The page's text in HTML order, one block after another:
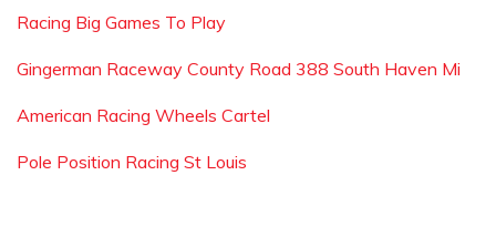
Racing Big Games To Play
Gingerman Raceway County Road 388 South Haven Mi
American Racing Wheels Cartel
Pole Position Racing St Louis